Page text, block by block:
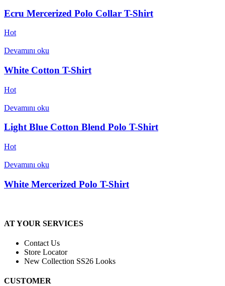
Ecru Mercerized Polo Collar T-Shirt
Hot
Devamını oku
White Cotton T-Shirt
Hot
Devamını oku
Light Blue Cotton Blend Polo T-Shirt
Hot
Devamını oku
White Mercerized Polo T-Shirt
AT YOUR SERVICES
Contact Us
Store Locator
New Collection SS26 Looks
CUSTOMER